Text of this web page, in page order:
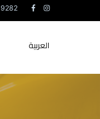
العربية